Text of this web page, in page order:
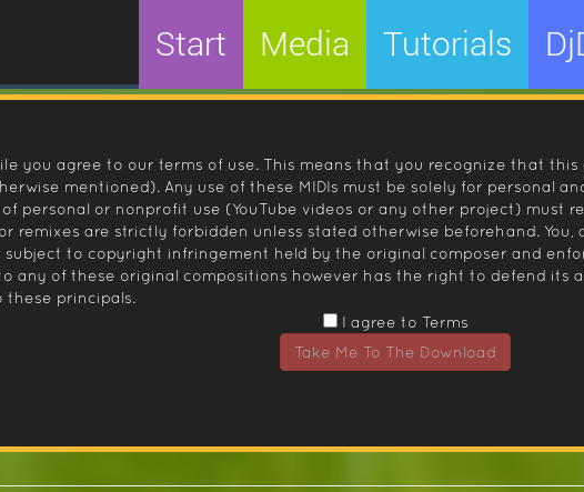
Start Media Tutorials
you agree to our terms of use. This means that you recognize that
mentioned). Any use of these MIDIs must be solely for personal
personal or nonprofit use (YouTube videos or any other project) must
remixes are strictly forbidden unless stated otherwise beforehand.
to copyright infringement held by the original composer and
any of these original compositions however has the right to defend its
these principals.
I agree to Terms
Take Me To The Download